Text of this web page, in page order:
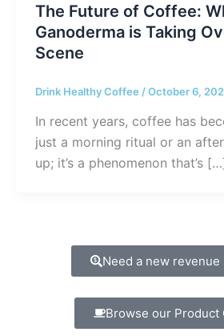
The Future of Coffee:
Ganoderma is Taking
Scene
Drink Healthy Coffee /October 6,
In recent years, coffee has
just a morning ritual or an
up; it’s a phenomenon that’s
Need a new revenue
Browse our Product